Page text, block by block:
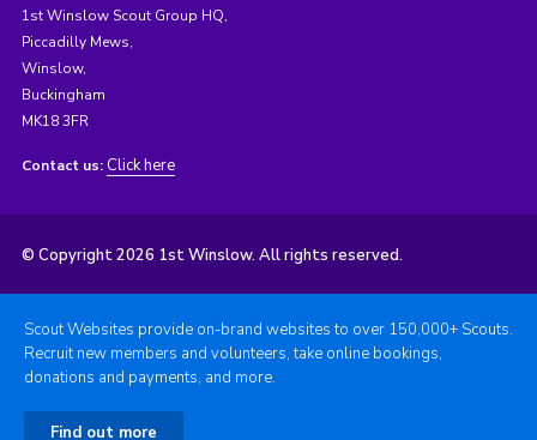
1st Winslow Scout Group HQ,
Piccadilly Mews,
Winslow,
Buckingham
MK18 3FR
Contact us: Click here
© Copyright 2026 1st Winslow. All rights reserved.
Scout Websites provide on-brand websites to over 150,000+ Scouts.
Recruit new members and volunteers, take online bookings,
donations and payments, and more.
Find out more